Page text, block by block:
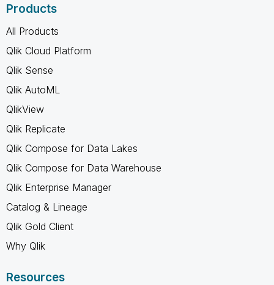
Products
All Products
Qlik Cloud Platform
Qlik Sense
Qlik AutoML
QlikView
Qlik Replicate
Qlik Compose for Data Lakes
Qlik Compose for Data Warehouse
Qlik Enterprise Manager
Catalog & Lineage
Qlik Gold Client
Why Qlik
Resources